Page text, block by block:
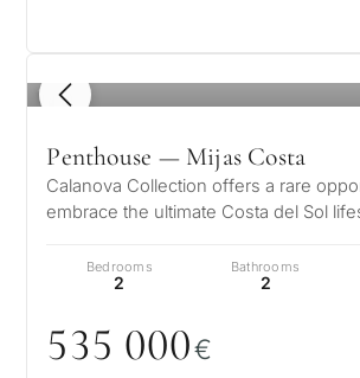
1 / 8
Penthouse — Mijas Costa
Calanova Collection offers a rare
embrace the ultimate Costa del Sol
Bedrooms
2
Bathrooms
2
535 000€